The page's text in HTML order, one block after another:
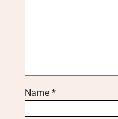
Name *